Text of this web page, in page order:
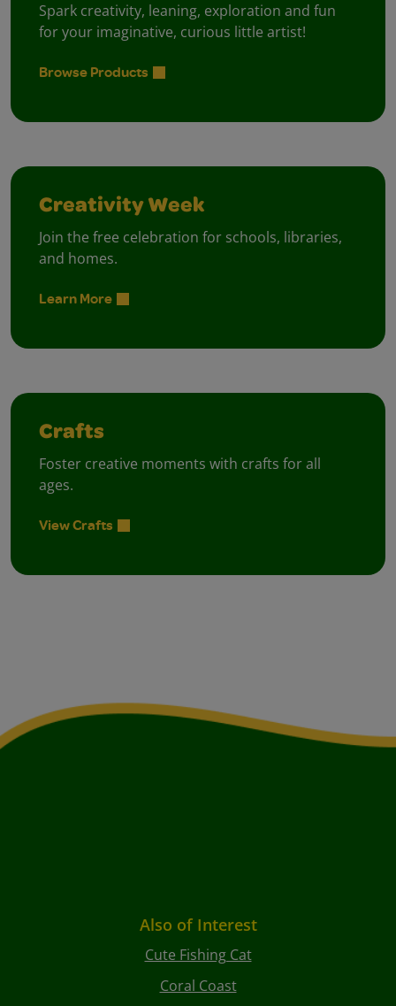
Spark creativity, leaning, exploration and fun
for your imaginative, curious little artist!
Browse Products
Creativity Week
Join the free celebration for schools, libraries,
and homes.
Learn More
Crafts
Foster creative moments with crafts for all
ages.
View Crafts
Also of Interest
Cute Fishing Cat
Coral Coast